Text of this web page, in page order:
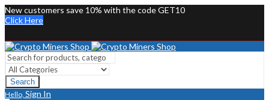
New customers save 10% with the code GET10
Click Here
Search
Hello, Sign In